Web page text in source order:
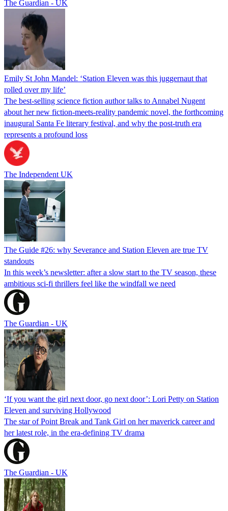
The Guardian - UK
Emily St John Mandel: ‘Station Eleven was this juggernaut that
rolled over my life’
The best-selling science fiction author talks to Annabel Nugent
about her new fiction-meets-reality pandemic novel, the forthcoming
inaugural Santa Fe literary festival, and why the post-truth era
represents a profound loss
The Independent UK
The Guide #26: why Severance and Station Eleven are true TV
standouts
In this week’s newsletter: after a slow start to the TV season, these
ambitious sci-fi thrillers feel like the windfall we need
The Guardian - UK
‘If you want the girl next door, go next door’: Lori Petty on Station
Eleven and surviving Hollywood
The star of Point Break and Tank Girl on her maverick career and
her latest role, in the era-defining TV drama
The Guardian - UK